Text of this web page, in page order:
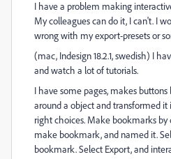
I have a problem making
My colleagues can do it, I can't. I
wrong with my export-presets or
(mac, Indesign 18.2.1, swedish) I
and watch a lot of tutorials.
I have some pages, makes
around a object and transformed
right choices. Make bookmarks by
make bookmark, and named it.
bookmark. Select Export, and